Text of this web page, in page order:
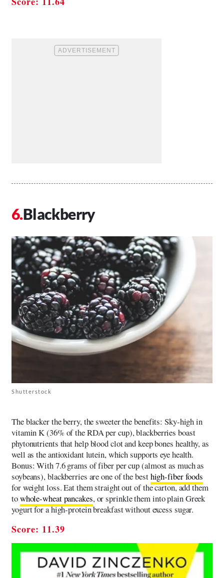
Blackberry
Shutterstock
The blacker the berry, the sweeter the benefits: Sky-high in
vitamin K (36% of the RDA per cup), blackberries boast
phytonutrients that help blood clot and keep bones healthy, as
well as the antioxidant lutein, which supports eye health.
Bonus: With 7.6 grams of fiber per cup (almost as much as
soybeans), blackberries are one of the besthigh-fiber foods
for weight loss. Eat them straight out of the carton, add them
towhole-wheat pancakes, or sprinkle them into plain Greek
yogurt for a high-protein breakfast without excess sugar.
Score: 11.39